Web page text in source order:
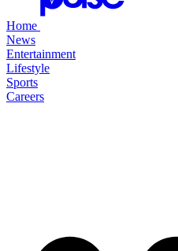
Home
News
Entertainment
Lifestyle
Sports
Careers